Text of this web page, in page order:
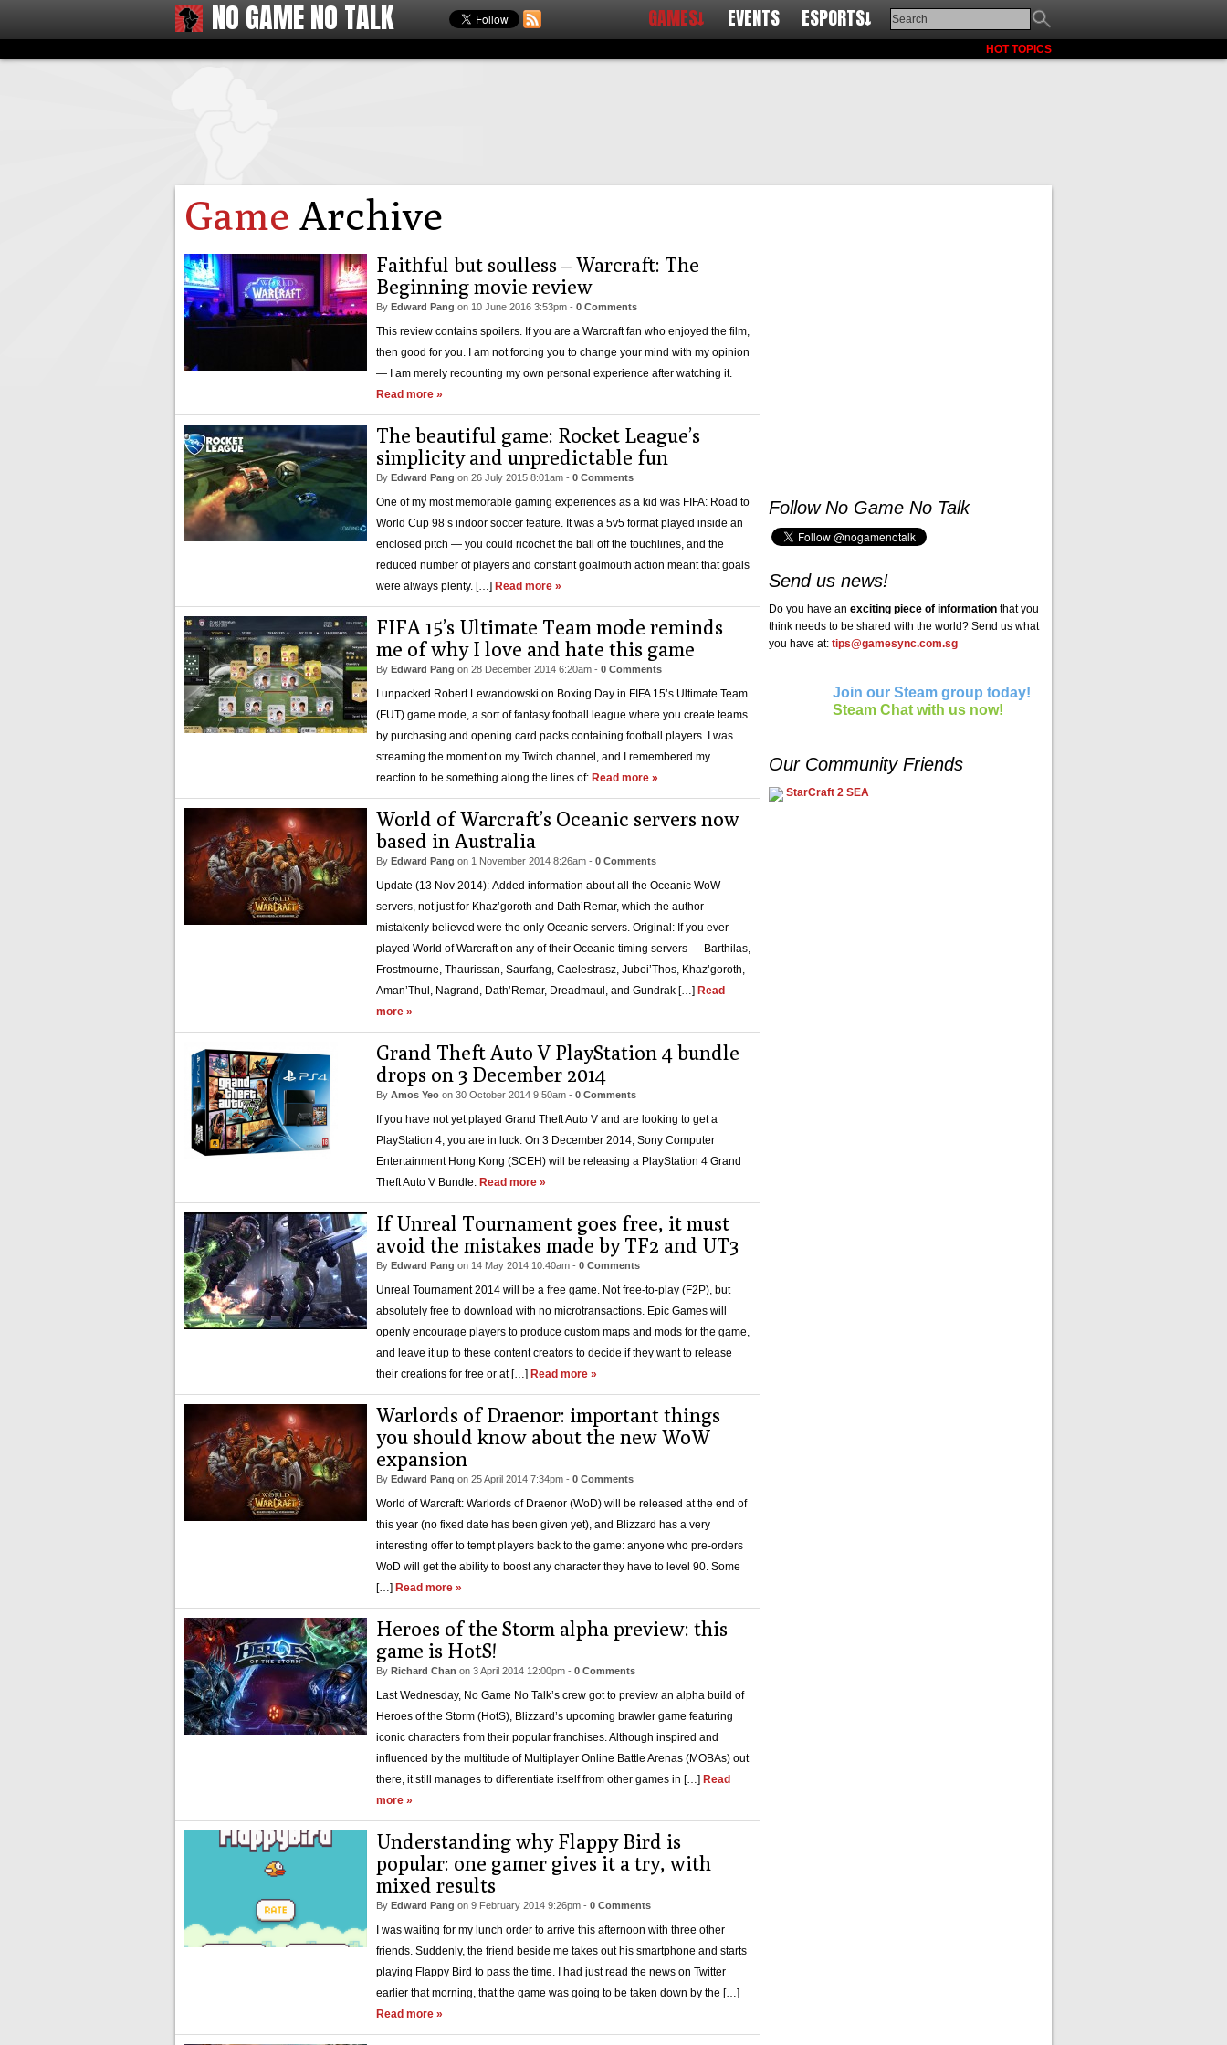
NO GAME NO TALK GAMES↓ EVENTS ESPORTS↓
HOT TOPICS
Game Archive
Faithful but soulless – Warcraft: The
Beginning movie review
By Edward Pang on 10 June 2016 3:53pm - 0 Comments
This review contains spoilers. If you are a Warcraft fan who enjoyed the film,
then good for you. I am not forcing you to change your mind with my opinion
— I am merely recounting my own personal experience after watching it.
Read more »
The beautiful game: Rocket League’s
simplicity and unpredictable fun
By Edward Pang on 26 July 2015 8:01am - 0 Comments
One of my most memorable gaming experiences as a kid was FIFA: Road to
World Cup 98’s indoor soccer feature. It was a 5v5 format played inside an
enclosed pitch — you could ricochet the ball off the touchlines, and the
reduced number of players and constant goalmouth action meant that goals
were always plenty. […] Read more »
FIFA 15’s Ultimate Team mode reminds
me of why I love and hate this game
By Edward Pang on 28 December 2014 6:20am - 0 Comments
I unpacked Robert Lewandowski on Boxing Day in FIFA 15’s Ultimate Team
(FUT) game mode, a sort of fantasy football league where you create teams
by purchasing and opening card packs containing football players. I was
streaming the moment on my Twitch channel, and I remembered my
reaction to be something along the lines of: Read more »
World of Warcraft’s Oceanic servers now
based in Australia
By Edward Pang on 1 November 2014 8:26am - 0 Comments
Update (13 Nov 2014): Added information about all the Oceanic WoW
servers, not just for Khaz’goroth and Dath’Remar, which the author
mistakenly believed were the only Oceanic servers. Original: If you ever
played World of Warcraft on any of their Oceanic-timing servers — Barthilas,
Frostmourne, Thaurissan, Saurfang, Caelestrasz, Jubei’Thos, Khaz’goroth,
Aman’Thul, Nagrand, Dath’Remar, Dreadmaul, and Gundrak […] Read
more »
Grand Theft Auto V PlayStation 4 bundle
drops on 3 December 2014
By Amos Yeo on 30 October 2014 9:50am - 0 Comments
If you have not yet played Grand Theft Auto V and are looking to get a
PlayStation 4, you are in luck. On 3 December 2014, Sony Computer
Entertainment Hong Kong (SCEH) will be releasing a PlayStation 4 Grand
Theft Auto V Bundle. Read more »
If Unreal Tournament goes free, it must
avoid the mistakes made by TF2 and UT3
By Edward Pang on 14 May 2014 10:40am - 0 Comments
Unreal Tournament 2014 will be a free game. Not free-to-play (F2P), but
absolutely free to download with no microtransactions. Epic Games will
openly encourage players to produce custom maps and mods for the game,
and leave it up to these content creators to decide if they want to release
their creations for free or at […] Read more »
Warlords of Draenor: important things
you should know about the new WoW
expansion
By Edward Pang on 25 April 2014 7:34pm - 0 Comments
World of Warcraft: Warlords of Draenor (WoD) will be released at the end of
this year (no fixed date has been given yet), and Blizzard has a very
interesting offer to tempt players back to the game: anyone who pre-orders
WoD will get the ability to boost any character they have to level 90. Some
[…] Read more »
Heroes of the Storm alpha preview: this
game is HotS!
By Richard Chan on 3 April 2014 12:00pm - 0 Comments
Last Wednesday, No Game No Talk’s crew got to preview an alpha build of
Heroes of the Storm (HotS), Blizzard’s upcoming brawler game featuring
iconic characters from their popular franchises. Although inspired and
influenced by the multitude of Multiplayer Online Battle Arenas (MOBAs) out
there, it still manages to differentiate itself from other games in […] Read
more »
Understanding why Flappy Bird is
popular: one gamer gives it a try, with
mixed results
By Edward Pang on 9 February 2014 9:26pm - 0 Comments
I was waiting for my lunch order to arrive this afternoon with three other
friends. Suddenly, the friend beside me takes out his smartphone and starts
playing Flappy Bird to pass the time. I had just read the news on Twitter
earlier that morning, that the game was going to be taken down by the […]
Read more »
Follow No Game No Talk
Send us news!
Do you have an exciting piece of information that you
think needs to be shared with the world? Send us what
you have at: tips@gamesync.com.sg
Join our Steam group today!
Steam Chat with us now!
Our Community Friends
StarCraft 2 SEA